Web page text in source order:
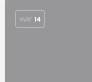
MAY 14